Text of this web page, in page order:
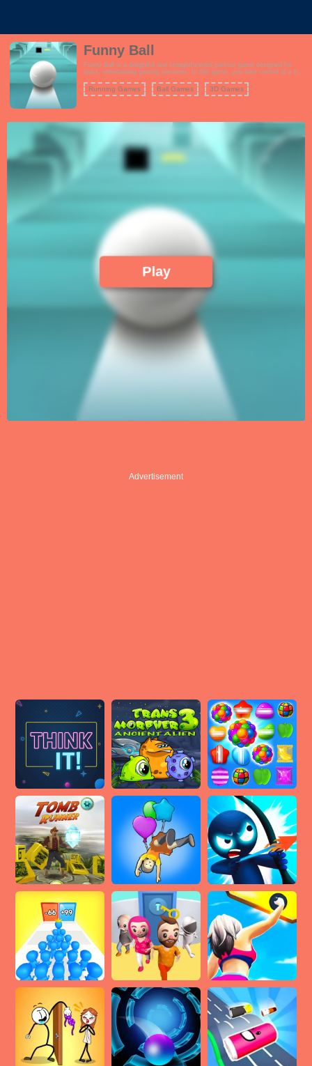
Funny Ball
Funny Ball is a delightful and straightforward parkour game designed for
quick, entertaining gaming sessions. In this game, you take control of a ball
the ball through a variety of obstacles, traps, and hazards while aiming to
reach the finish line.
Running Games Ball Games 3D Games
Play
Advertisement